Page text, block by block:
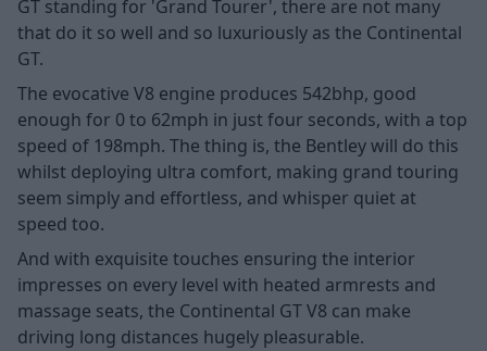
GT standing for 'Grand Tourer', there are not many
that do it so well and so luxuriously as the Continental
GT.
The evocative V8 engine produces 542bhp, good
enough for 0 to 62mph in just four seconds, with a top
speed of 198mph. The thing is, the Bentley will do this
whilst deploying ultra comfort, making grand touring
seem simply and effortless, and whisper quiet at
speed too.
And with exquisite touches ensuring the interior
impresses on every level with heated armrests and
massage seats, the Continental GT V8 can make
driving long distances hugely pleasurable.